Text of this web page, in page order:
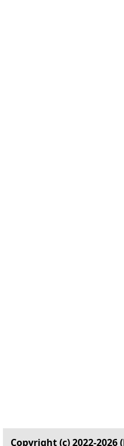
Copyright (c) 2022-2026